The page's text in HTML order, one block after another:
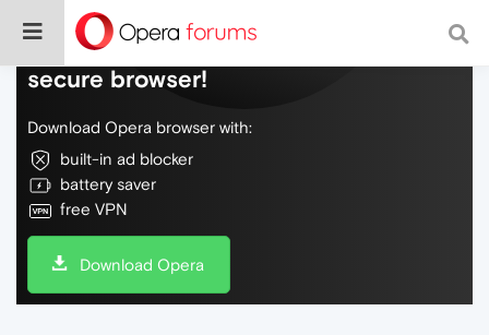
Do more on the web, with a fast and
secure browser!
Download Opera browser with:
built-in ad blocker
battery saver
free VPN
Download Opera